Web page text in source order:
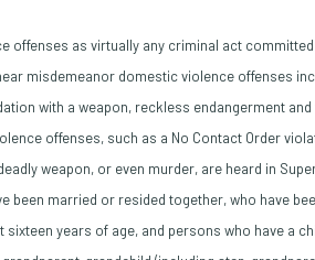
offenses as virtually any criminal act
misdemeanor domestic violence offenses
with a weapon, reckless endangerment
offenses, such as a No Contact Order
weapon, or even murder, are heard in
been married or resided together, who have
years of age, and persons who have a